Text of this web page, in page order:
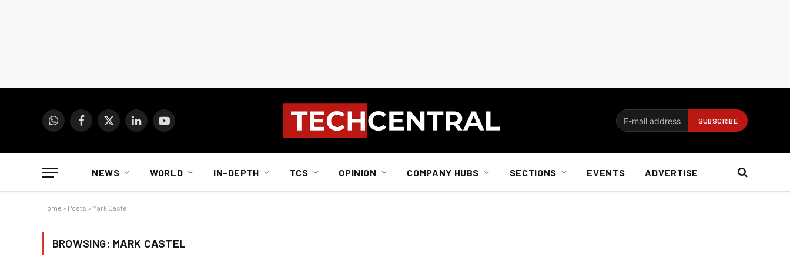
WhatsAppFacebook
X
LinkedInYouTube
NEWS WORLD IN-DEPTH TCS OPINION COMPANY HUBS SECTIONS EVENTS ADVERTISE
Home » Posts » Mark Castel
BROWSING: MARK CASTEL